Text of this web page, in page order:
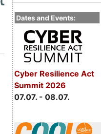
Dates and Events:
Cyber Resilience Act
Summit 2026
07.07. - 08.07.